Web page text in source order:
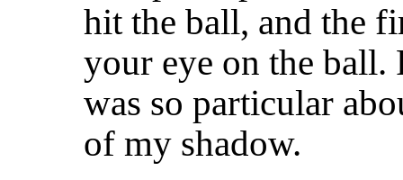
hit the ball, and the
your eye on the ball.
was so particular
of my shadow.